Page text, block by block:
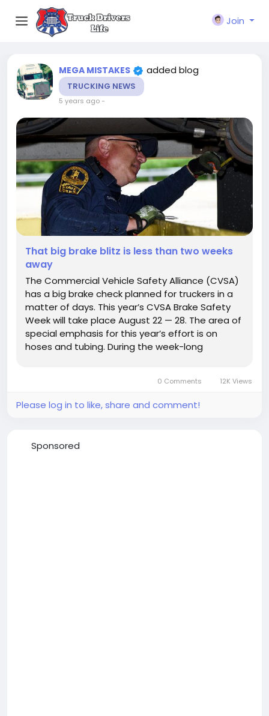
Join
MEGA MISTAKES added blog
TRUCKING NEWS
5 years ago-
That big brake blitz is less than two weeks
away
The Commercial Vehicle Safety Alliance (CVSA)
has a big brake check planned for truckers in a
matter of days. This year’s CVSA Brake Safety
Week will take place August 22 — 28. The area of
special emphasis for this year’s effort is on
hoses and tubing. During the week-long
0 Comments 12K Views
Please log in to like, share and comment!
Sponsored